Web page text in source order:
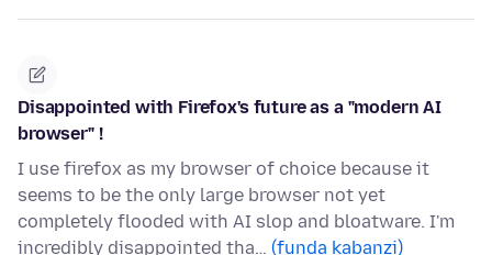
Disappointed with Firefox's future as a "modern AI
browser" !
I use firefox as my browser of choice because it
seems to be the only large browser not yet
completely flooded with AI slop and bloatware. I'm
incredibly disappointed tha… (funda kabanzi)